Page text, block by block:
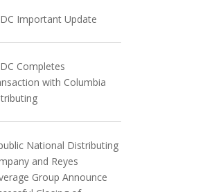
Important Update
Completes
with Columbia
National Distributing
and Reyes
Group Announce